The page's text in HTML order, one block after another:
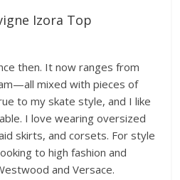
Izora Top
then. It now ranges from
mixed with pieces of
to my skate style, and I like
I love wearing oversized
skirts, and corsets. For style
to high fashion and
and Versace.